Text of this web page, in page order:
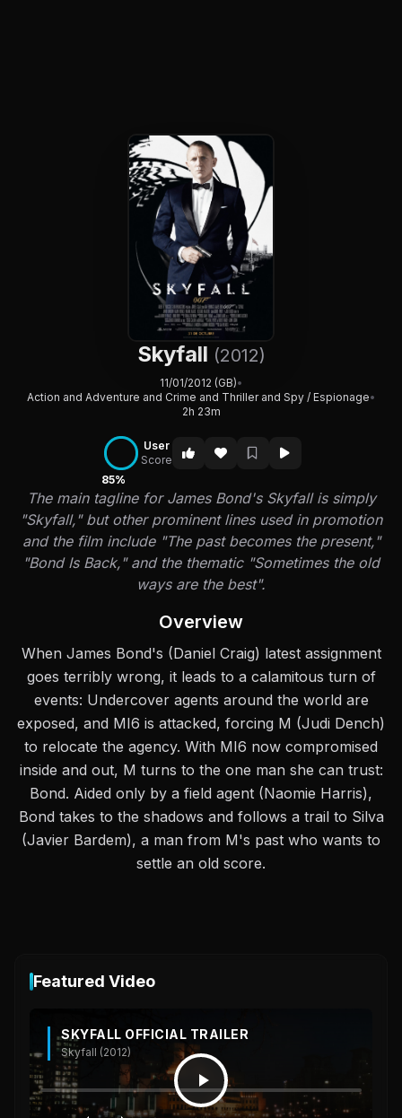
Skyfall (2012)
11/01/2012 (GB)•
Action and Adventure and Crime and Thriller and Spy / Espionage•
2h 23m
85%
User
Score
The main tagline for James Bond's Skyfall is simply
"Skyfall," but other prominent lines used in promotion
and the film include "The past becomes the present,"
"Bond Is Back," and the thematic "Sometimes the old
ways are the best".
Overview
When James Bond's (Daniel Craig) latest assignment
goes terribly wrong, it leads to a calamitous turn of
events: Undercover agents around the world are
exposed, and MI6 is attacked, forcing M (Judi Dench)
to relocate the agency. With MI6 now compromised
inside and out, M turns to the one man she can trust:
Bond. Aided only by a field agent (Naomie Harris),
Bond takes to the shadows and follows a trail to Silva
(Javier Bardem), a man from M's past who wants to
settle an old score.
Featured Video
SKYFALL OFFICIAL TRAILER
Skyfall (2012)